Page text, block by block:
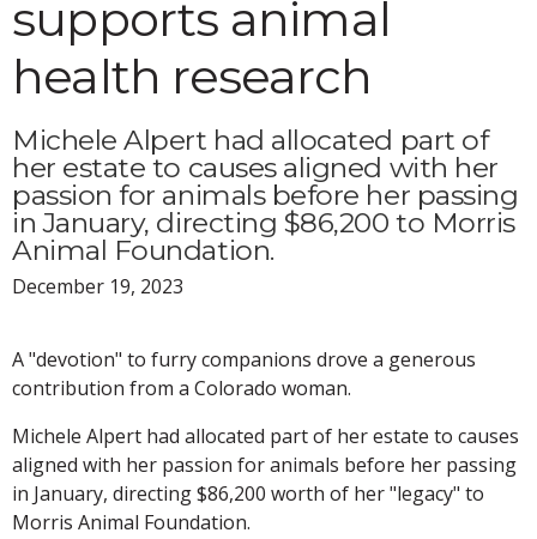
supports animal
health research
Michele Alpert had allocated part of
her estate to causes aligned with her
passion for animals before her passing
in January, directing $86,200 to Morris
Animal Foundation.
December 19, 2023
A "devotion" to furry companions drove a generous
contribution from a Colorado woman.
Michele Alpert had allocated part of her estate to causes
aligned with her passion for animals before her passing
in January, directing $86,200 worth of her "legacy" to
Morris Animal Foundation.